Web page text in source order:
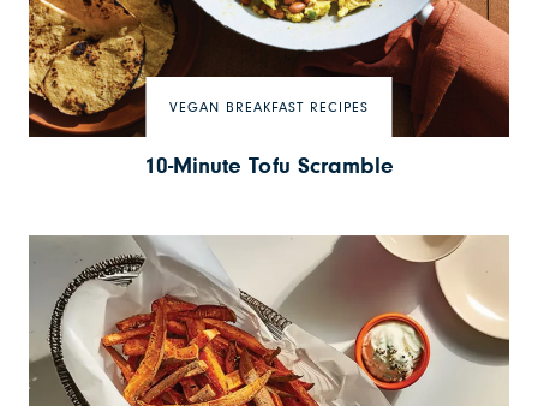
VEGAN BREAKFAST RECIPES
10-Minute Tofu Scramble